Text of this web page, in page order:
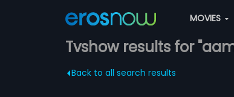
MOVIES
Tvshow results for
Back to all search results